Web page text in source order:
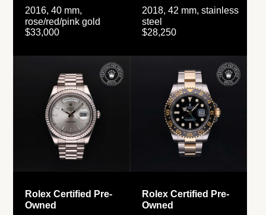
2016, 40 mm,
rose/red/pink gold
$33,000
2018, 42 mm, stainless
steel
$28,250
Rolex Certified Pre-
Owned
Rolex Certified Pre-
Owned